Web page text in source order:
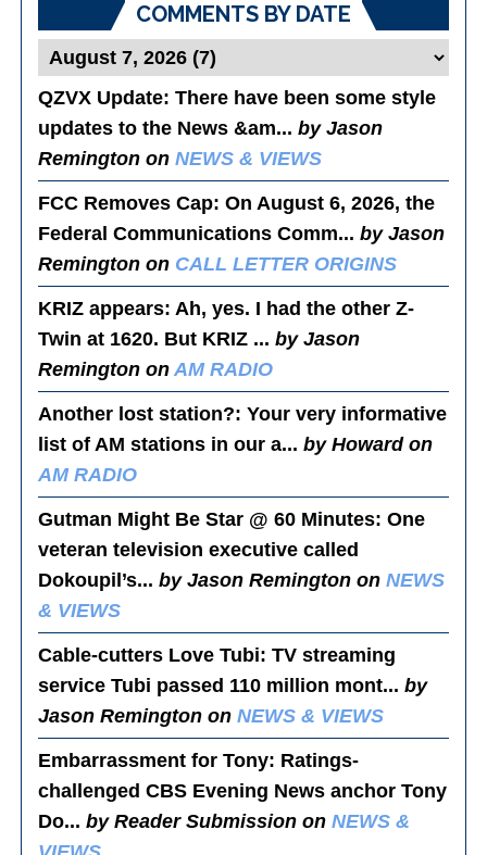
COMMENTS BY DATE
QZVX Update: There have been some style
updates to the News &am...by Jason
Remington onNEWS & VIEWS
FCC Removes Cap: On August 6, 2026, the
Federal Communications Comm...by Jason
Remington on CALL LETTER ORIGINS
KRIZ appears: Ah, yes. I had the other Z-
Twin at 1620. But KRIZ ...by Jason
Remington onAM RADIO
Another lost station?: Your very informative
list of AM stations in our a...by Howard on
AM RADIO
Gutman Might Be Star @ 60 Minutes: One
veteran television executive called
Dokoupil’s...by Jason Remington onNEWS
& VIEWS
Cable-cutters Love Tubi: TV streaming
service Tubi passed 110 million mont...by
Jason Remington onNEWS & VIEWS
Embarrassment for Tony: Ratings-
challenged CBS Evening News anchor Tony
Do...by Reader Submission onNEWS &